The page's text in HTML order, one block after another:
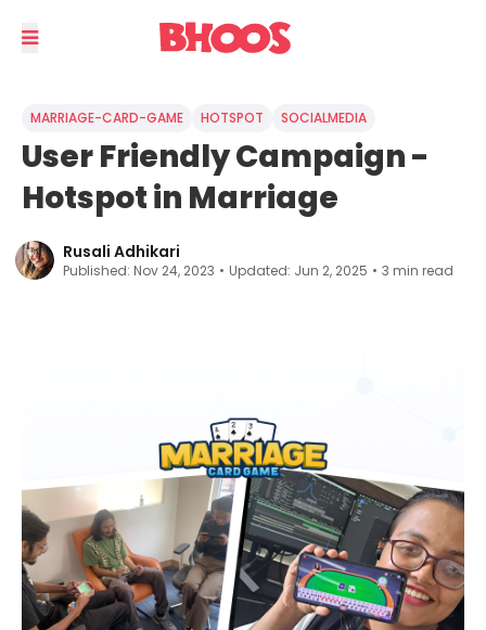
MARRIAGE-CARD-GAME HOTSPOT SOCIALMEDIA
User Friendly Campaign -
Hotspot in Marriage
Rusali Adhikari
Published: Nov 24, 2023 • Updated: Jun 2, 2025 • 3 min read